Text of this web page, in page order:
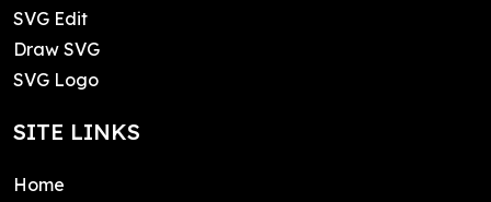
SVG Edit
Draw SVG
SVG Logo
SITE LINKS
Home